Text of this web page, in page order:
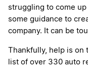
struggling to come
some guidance to
company. It can be
Thankfully, help is on
list of over 330 auto